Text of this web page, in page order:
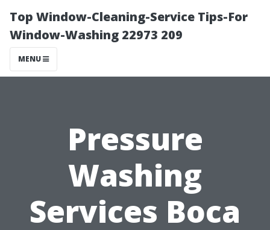
Top Window-Cleaning-Service Tips-For
Window-Washing 22973 209
MENU
Pressure
Washing
Services Boca